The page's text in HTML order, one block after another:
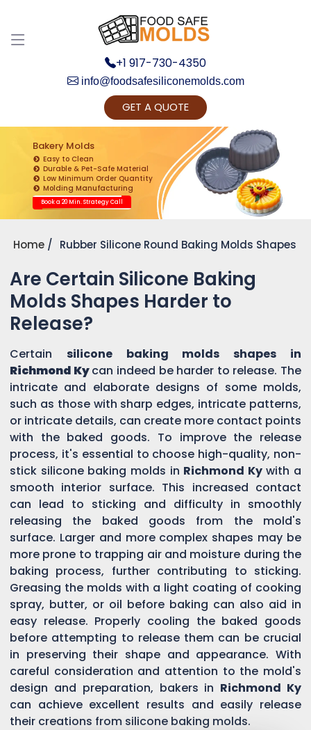
+1 917-730-4350
info@foodsafesiliconemolds.com
GET A QUOTE
Bakery Molds
Easy to Clean
Durable & Pet-Safe Material
Low Minimum Order Quantity
Molding Manufacturing
Book a 20 Min. Strategy Call
Home Rubber Silicone Round Baking Molds Shapes
Are Certain Silicone Baking
Molds Shapes Harder to
Release?
Certain silicone baking molds shapes in
Richmond Kycan indeed be harder to release. The
intricate and elaborate designs of some molds,
such as those with sharp edges, intricate patterns,
or intricate details, can create more contact points
with the baked goods. To improve the release
process, it's essential to choose high-quality, non-
stick silicone baking molds in Richmond Kywith a
smooth interior surface. This increased contact
can lead to sticking and difficulty in smoothly
releasing the baked goods from the mold's
surface. Larger and more complex shapes may be
more prone to trapping air and moisture during the
baking process, further contributing to sticking.
Greasing the molds with a light coating of cooking
spray, butter, or oil before baking can also aid in
easy release. Properly cooling the baked goods
before attempting to release them can be crucial
in preserving their shape and appearance. With
careful consideration and attention to the mold's
design and preparation, bakers in Richmond Ky
can achieve excellent results and easily release
their creations from silicone baking molds.
Get Ready to change your Product Vision into
Realty...
Yes, Let's Connect for Zoom Call